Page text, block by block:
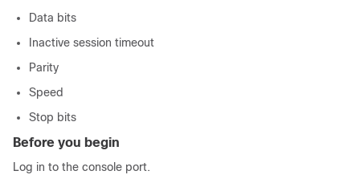
Data bits
Inactive session timeout
Parity
Speed
Stop bits
Before you begin
Log in to the console port.